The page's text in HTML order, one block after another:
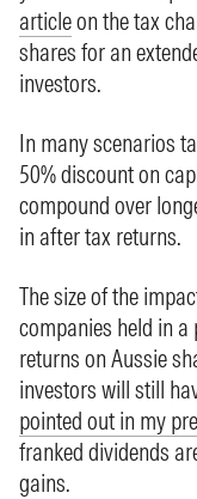
articleon the tax
shares for an
investors.
In many scenarios
50% discount on
compound over
in after tax returns.
The size of the
companies held in
returns on Aussie
investors will still
pointed out in my
franked dividends
gains.